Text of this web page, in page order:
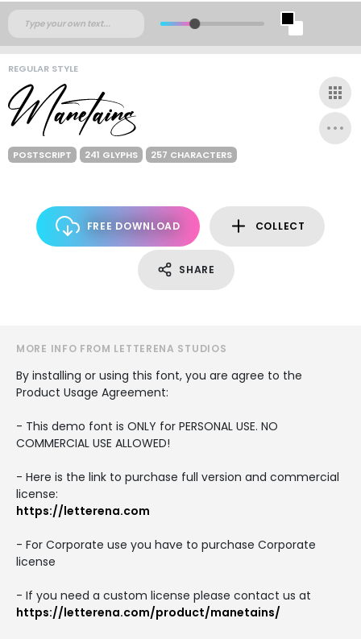
REGULAR STYLE
POSTSCRIPT 241 GLYPHS 257 CHARACTERS
FREE DOWNLOAD COLLECT
SHARE
MORE INFO FROM LETTERENA STUDIOS
By installing or using this font, you are agree to the
Product Usage Agreement:
- This demo font is ONLY for PERSONAL USE. NO
COMMERCIAL USE ALLOWED!
- Here is the link to purchase full version and commercial
license:
https://letterena.com
- For Corporate use you have to purchase Corporate
license
- If you need a custom license please contact us at
https://letterena.com/product/manetains/